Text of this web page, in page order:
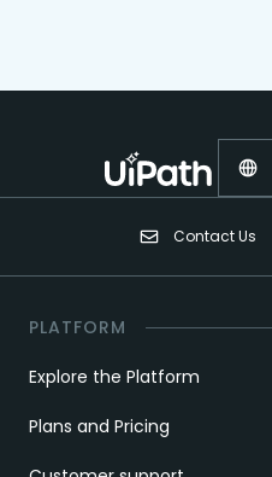
Contact Us
PLATFORM
Explore the Platform
Plans and Pricing